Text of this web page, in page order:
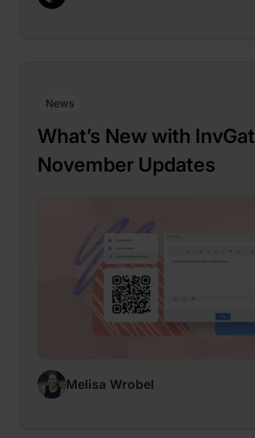
News
What’s New with
November Updates
Melisa Wrobel